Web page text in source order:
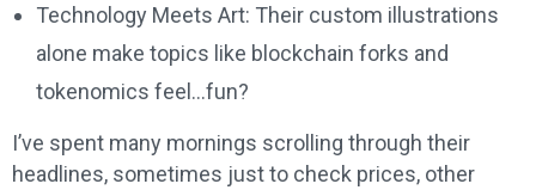
Technology Meets Art: Their custom illustrations
alone make topics like blockchain forks and
tokenomics feel…fun?
I’ve spent many mornings scrolling through their
headlines, sometimes just to check prices, other